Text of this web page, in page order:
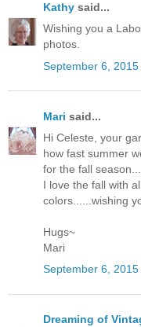
Kathy said...
Wishing you a
photos.
September 6, 2015
Mari said...
Hi Celeste, your
how fast summer
for the fall season.....
I love the fall with
colors......wishing
Hugs~
Mari
September 6, 2015
Dreaming of